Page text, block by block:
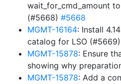
wait_for_cmd_amount
(#5668) #5668
MGMT-16164: Install
catalog for LSO (#5669)
MGMT-15878: Ensure
showing why
MGMT-15878: Add a